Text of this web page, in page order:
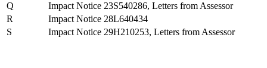
Q
Impact Notice 23S540286, Letters from Assessor
R
Impact Notice 28L640434
S
Impact Notice 29H210253, Letters from Assessor